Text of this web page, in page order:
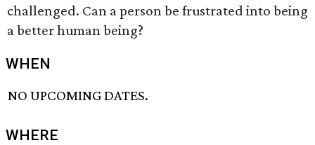
challenged. Can a person be frustrated into being
a better human being?
WHEN
NO UPCOMING DATES.
WHERE